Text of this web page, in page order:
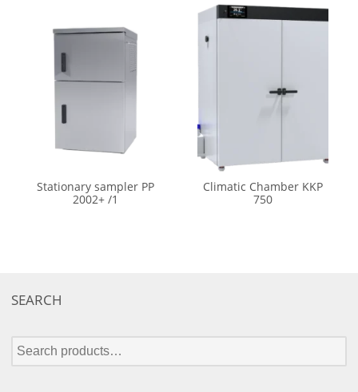
Stationary sampler PP
2002+ /1
Climatic Chamber KKP
750
SEARCH
S
e